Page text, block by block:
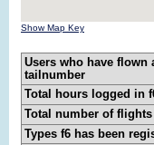
Show Map Key
Users who have flown
tailnumber
Total hours logged in
Total number of
Types f6 has been